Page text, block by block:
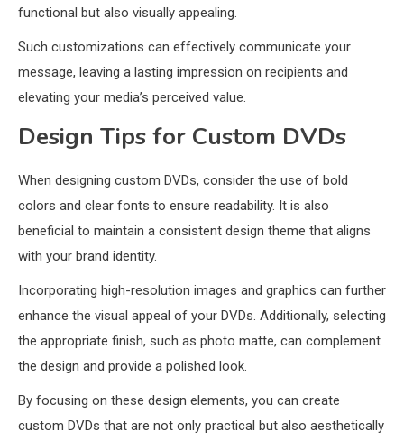
functional but also visually appealing.
Such customizations can effectively communicate your
message, leaving a lasting impression on recipients and
elevating your media’s perceived value.
Design Tips for Custom DVDs
When designing custom DVDs, consider the use of bold
colors and clear fonts to ensure readability. It is also
beneficial to maintain a consistent design theme that aligns
with your brand identity.
Incorporating high-resolution images and graphics can further
enhance the visual appeal of your DVDs. Additionally, selecting
the appropriate finish, such as photo matte, can complement
the design and provide a polished look.
By focusing on these design elements, you can create
custom DVDs that are not only practical but also aesthetically